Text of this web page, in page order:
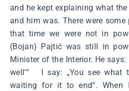
and he kept explaining what
and him was. There were
that time we were not in
(Bojan) Pajtić was still in
Minister of the Interior. He
well'“ I say: „You see what
waiting for it to end“.